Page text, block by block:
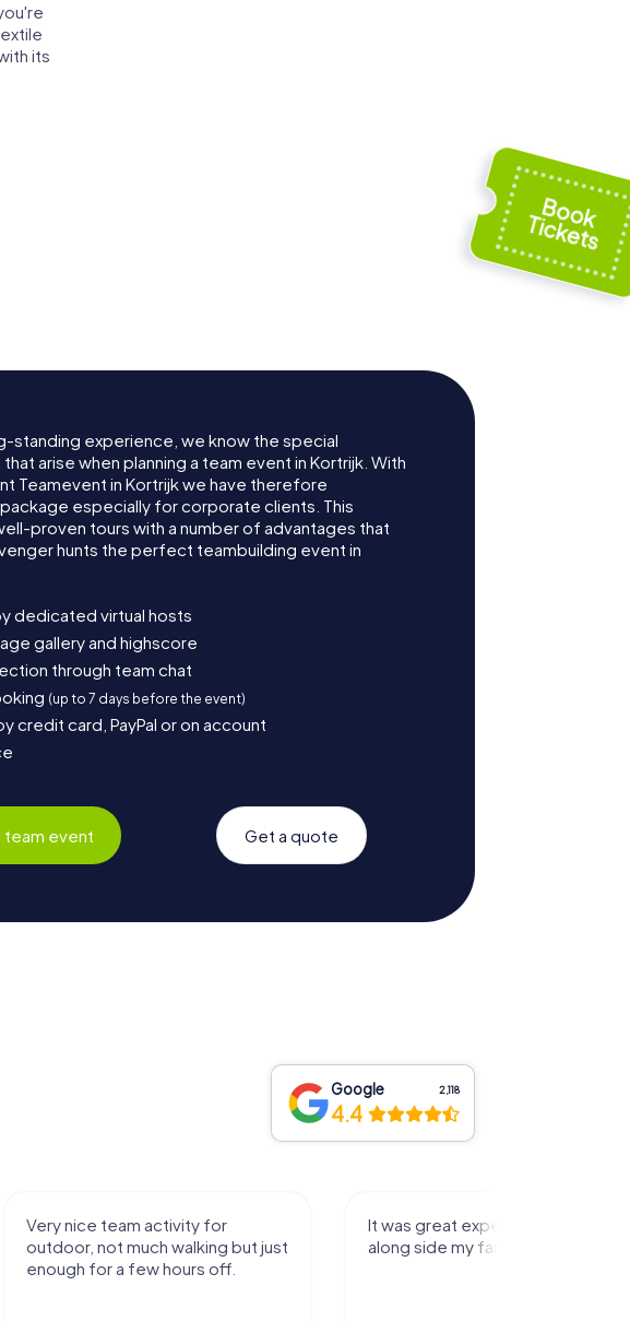
its
standing experience, we know the special
arise when planning a team event in Kortrijk. With
Teamevent in Kortrijk we have therefore
especially for corporate clients. This
proven tours with a number of advantages that
hunts the perfect teambuilding event in
dedicated virtual hosts
gallery and highscore
through team chat
(up to 7 days before the event)
credit card, PayPal or on account
team event Get a quote
Google 2,118
4.4
Very nice team activity for
outdoor, not much walking but just
enough for a few hours off.
It was great experience that I had
along side my family! Thank you!